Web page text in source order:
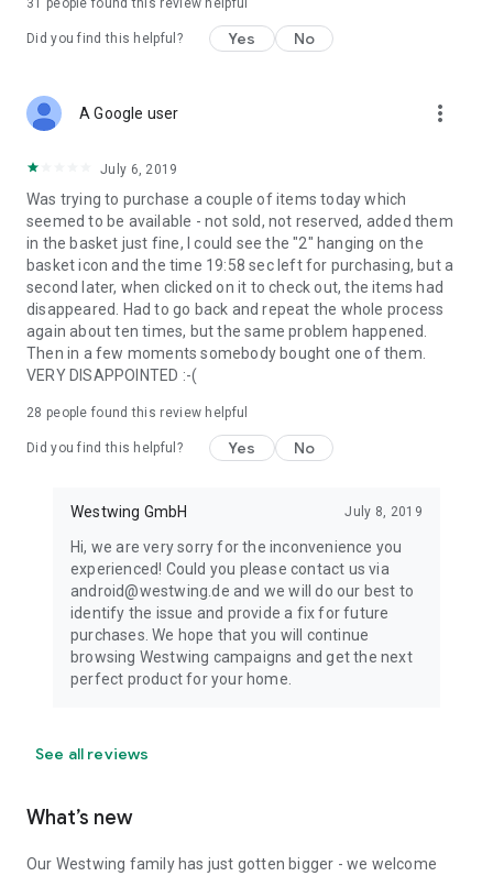
31 people found this review helpful
Did you find this helpful? Yes No
A Google user more_vert
July 6, 2019
Was trying to purchase a couple of items today which
seemed to be available - not sold, not reserved, added them
in the basket just fine, I could see the "2" hanging on the
basket icon and the time 19:58 sec left for purchasing, but a
second later, when clicked on it to check out, the items had
disappeared. Had to go back and repeat the whole process
again about ten times, but the same problem happened.
Then in a few moments somebody bought one of them.
VERY DISAPPOINTED :-(
28 people found this review helpful
Did you find this helpful? Yes No
Westwing GmbH July 8, 2019
Hi, we are very sorry for the inconvenience you
experienced! Could you please contact us via
android@westwing.de and we will do our best to
identify the issue and provide a fix for future
purchases. We hope that you will continue
browsing Westwing campaigns and get the next
perfect product for your home.
See all reviews
What’s new
Our Westwing family has just gotten bigger - we welcome